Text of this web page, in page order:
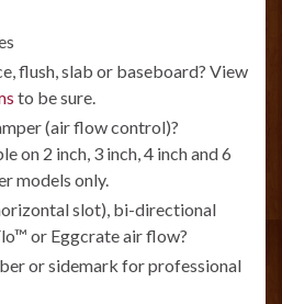
flush, slab or baseboard? View
to be sure.
(air flow control)?
on 2 inch, 3 inch, 4 inch and 6
models only.
slot), bi-directional
or Eggcrate air flow?
or sidemark for professional